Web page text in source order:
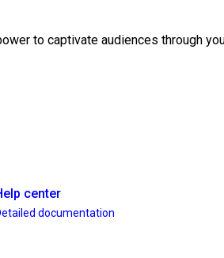
to captivate audiences through
center
documentation